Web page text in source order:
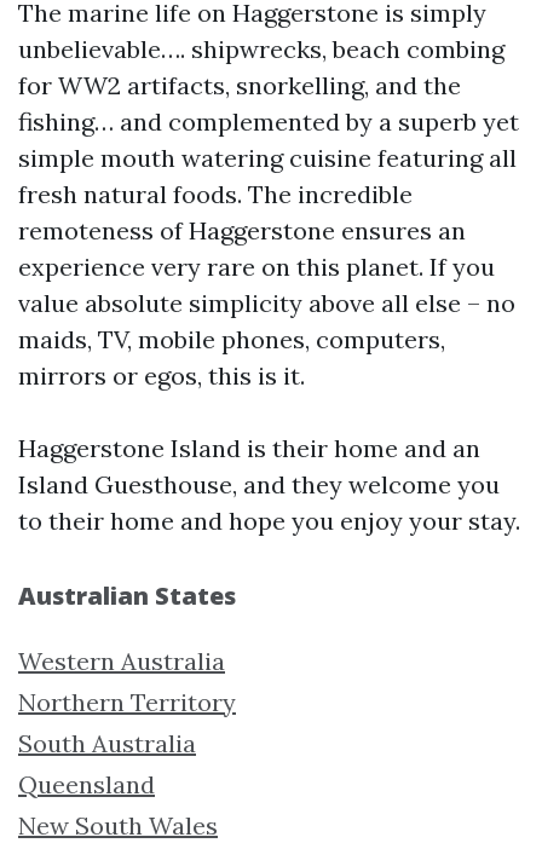
The marine life on Haggerstone is simply
unbelievable…. shipwrecks, beach combing
for WW2 artifacts, snorkelling, and the
fishing… and complemented by a superb yet
simple mouth watering cuisine featuring all
fresh natural foods. The incredible
remoteness of Haggerstone ensures an
experience very rare on this planet. If you
value absolute simplicity above all else – no
maids, TV, mobile phones, computers,
mirrors or egos, this is it.
Haggerstone Island is their home and an
Island Guesthouse, and they welcome you
to their home and hope you enjoy your stay.
Australian States
Western Australia
Northern Territory
South Australia
Queensland
New South Wales